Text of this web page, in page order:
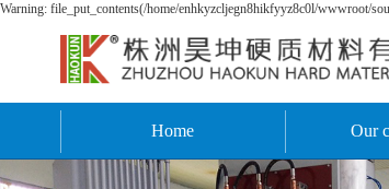
Warning: file_put_contents(/home/enhkyzcljegn8hikfyyz8c0l/wwwroot/
Home Our